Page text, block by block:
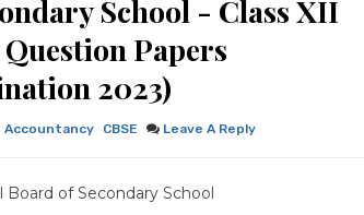
School - Class XII
Papers
2023)
Accountancy CBSE Leave A Reply
Board of Secondary School